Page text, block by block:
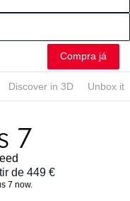
Compra já
Discover in 3D Unbox it
de 449 €
7 now.